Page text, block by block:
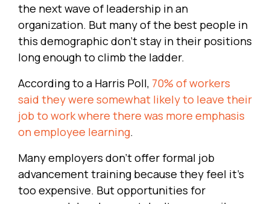
the next wave of leadership in an
organization. But many of the best people in
this demographic don’t stay in their positions
long enough to climb the ladder.
According to a Harris Poll, 70% of workers
said they were somewhat likely to leave their
job to work where there was more emphasis
on employee learning.
Many employers don’t offer formal job
advancement training because they feel it’s
too expensive. But opportunities for